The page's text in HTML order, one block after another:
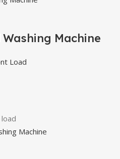
Machine
Load